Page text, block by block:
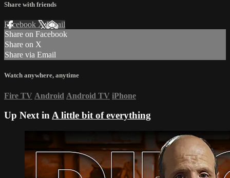
Share with friends
Facebook XEmail
Share on Facebook
Share on X
Share via Email
Watch anywhere, anytime
Fire TV Android Android TV iPhone
Up Next inA little bit of everything